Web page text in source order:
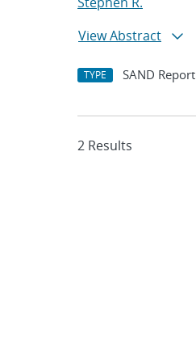
View Abstract
TYPE SAND Report
2 Results